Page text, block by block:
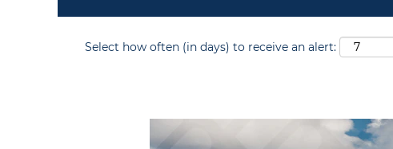
Select how often (in days) to receive an alert: